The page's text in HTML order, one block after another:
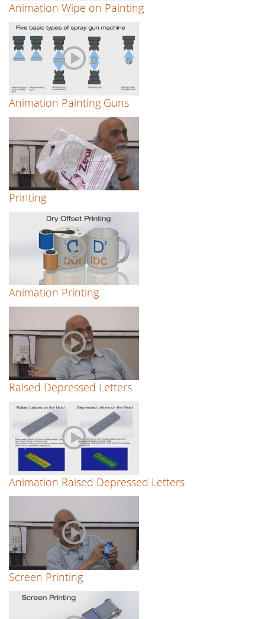
Animation Wipe on Painting
Animation Painting Guns
Printing
Animation Printing
Raised Depressed Letters
Animation Raised Depressed Letters
Screen Printing